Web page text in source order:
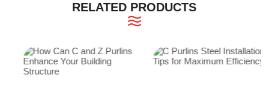
RELATED PRODUCTS